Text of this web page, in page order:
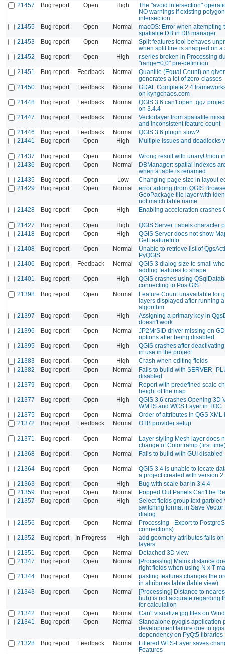
21457
Bug report Open High
The "avoid intersection"
NO warnings if existing
intersection
21455
Bug report Open Normal
macOS: Error when attempting
spatialite DB in DB manager
21453
Bug report Open Normal
Split features tool behaves
when split line is snapped on a
21452
Bug report Open High
r.series broken in Processing
"range=0,0" pre-definition
21451
Bug report Feedback Normal
Quantile (Equal Count) on
generates a lot of zero-classes
21450
Bug report Feedback Normal
GDAL Complete 2.4
on kyngchaos.com
21448
Bug report Feedback Normal
QGIS 3.6 can't open .qgz
on 3.4.4
21447
Bug report Feedback Normal
Vectorlayer from spatialite
and inconsistent feature count
21446
Bug report Feedback Normal
QGIS 3.6 plugin slow?
21441
Bug report Open High Multiple issues and deadlocks
21437 Bug report Open Normal
Wrong result with unaryUnion
21436
Bug report Open Normal
DBManager: spatial indexes
when a table is renamed
21435
Bug report Open Low
Changing page size in layout
21429
Bug report Open Normal
error adding (from QGIS
GeoPackage tile layer with
not match table name
21428
Bug report Open High Enabling acceleration crashes
21427 Bug report Open High
QGIS Server Labels character
21418
Bug report Open High
QGIS Server does not show
GetFeatureInfo
21408
Bug report Open Normal
Unable to retrieve list of
PyQGIS
21406
Bug report Feedback Normal
QGIS 3 dialog size to small
adding features to shape
21401
Bug report Open High
QGIS crashes using
connecting to PostGIS
21398
Bug report Open Normal
Feature Count unavailable for
layers displayed after running
algorithm
21397
Bug report Open High
Assigning a primary key in
doesn't work
21396
Bug report Open Normal
JP2MrSID driver missing on
options after being disabled
21395
Bug report Open High
QGIS crashes after
in use in the project
21383
Bug report Open High
Crash when editing fields
21382
Bug report Open Normal
Fails to build with
disabled
21379
Bug report Open Normal
Report with predefined scale
height of the map
21377
Bug report Open High
QGIS 3.6 crashes Opening 3D
WMTS and WCS Layer in TOC
21375
Bug report Open Normal
Order of attributes in QGS XML
21372
Bug report Feedback Normal OTB provider setup
21371 Bug report Open Normal
Layer styling Mesh layer does
change of Color ramp (first
21368
Bug report Open Normal Fails to build with GUI disabled
21364 Bug report Open Normal
QGIS 3.4 is unable to locate
a project created with version
21363
Bug report Open High
Bug with scale bar in 3.4.4
21359
Bug report Open Normal
Popped Out Panels Can't be
21357
Bug report Open High
Select fields group text garbled
switching format in Save Vector
dialog
21356
Bug report Open Normal
Processing - Export to
connections)
21352
Bug report In Progress High
add geometry attributes fails
layers
21351
Bug report Open Normal
Detached 3D view
21347
Bug report Open Normal
[Processing] Matrix distance
right fields when using N x T
21344
Bug report Open Normal
pasting features changes the
in attributes table (table view)
21343
Bug report Open Normal
[Processing] Distance to
hub) is not accurate regarding
for calculation
21342
Bug report Open Normal
Can't visualize jpg files on
21341
Bug report Open Normal
Standalone pyqgis application
development failure due to
dependency on PyQt5 libraries
21328
Bug report Feedback Normal
Filtered WFS-Layer saves
Features